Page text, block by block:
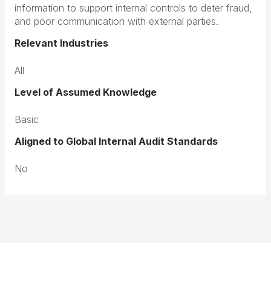
information to support internal controls to deter fraud,
and poor communication with external parties.
Relevant Industries
All
Level of Assumed Knowledge
Basic
Aligned to Global Internal Audit Standards
No